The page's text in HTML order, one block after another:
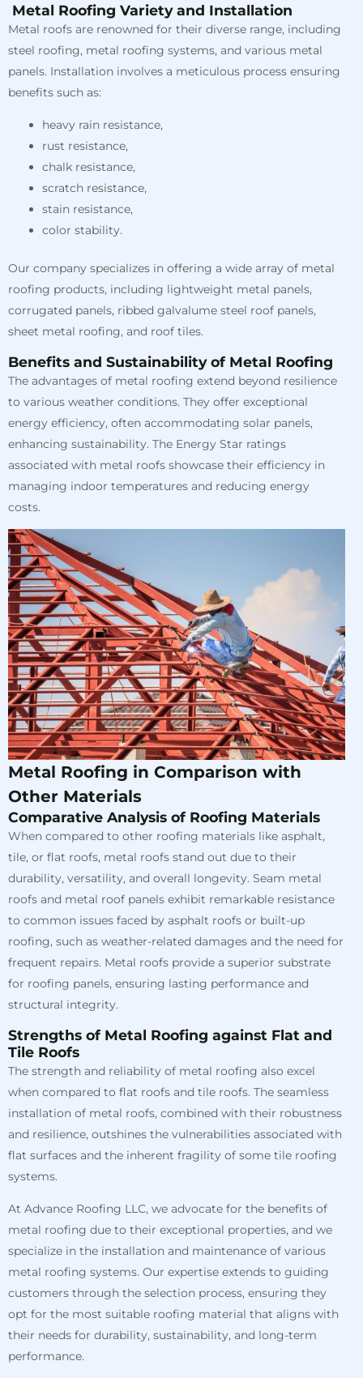
Metal Roofing Variety and Installation
Metal roofs are renowned for their diverse range, including
steel roofing, metal roofing systems, and various metal
panels. Installation involves a meticulous process ensuring
benefits such as:
heavy rain resistance,
rust resistance,
chalk resistance,
scratch resistance,
stain resistance,
color stability.
Our company specializes in offering a wide array of metal
roofing products, including lightweight metal panels,
corrugated panels, ribbed galvalume steel roof panels,
sheet metal roofing, and roof tiles.
Benefits and Sustainability of Metal Roofing
The advantages of metal roofing extend beyond resilience
to various weather conditions. They offer exceptional
energy efficiency, often accommodating solar panels,
enhancing sustainability. The Energy Star ratings
associated with metal roofs showcase their efficiency in
managing indoor temperatures and reducing energy
costs.
Metal Roofing in Comparison with
Other Materials
Comparative Analysis of Roofing Materials
When compared to other roofing materials like asphalt,
tile, or flat roofs, metal roofs stand out due to their
durability, versatility, and overall longevity. Seam metal
roofs and metal roof panels exhibit remarkable resistance
to common issues faced by asphalt roofs or built-up
roofing, such as weather-related damages and the need for
frequent repairs. Metal roofs provide a superior substrate
for roofing panels, ensuring lasting performance and
structural integrity.
Strengths of Metal Roofing against Flat and
Tile Roofs
The strength and reliability of metal roofing also excel
when compared to flat roofs and tile roofs. The seamless
installation of metal roofs, combined with their robustness
and resilience, outshines the vulnerabilities associated with
flat surfaces and the inherent fragility of some tile roofing
systems.
At Advance Roofing LLC, we advocate for the benefits of
metal roofing due to their exceptional properties, and we
specialize in the installation and maintenance of various
metal roofing systems. Our expertise extends to guiding
customers through the selection process, ensuring they
opt for the most suitable roofing material that aligns with
their needs for durability, sustainability, and long-term
performance.